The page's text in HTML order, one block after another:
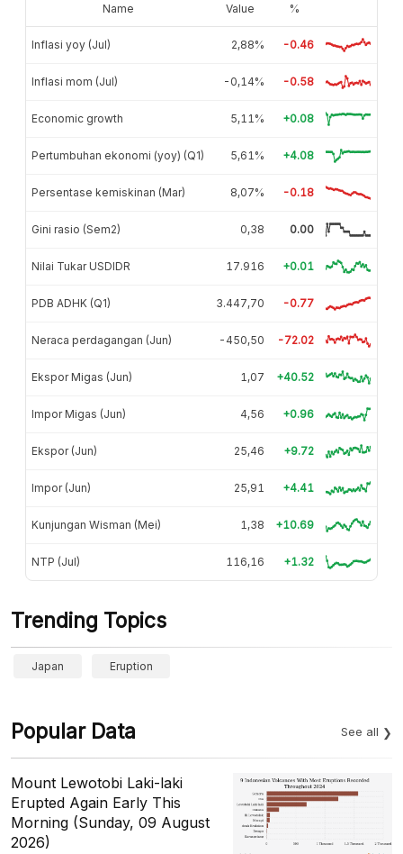
Name Value %
Inflasi yoy (Jul) 2,88% -0.46
Inflasi mom (Jul) -0,14% -0.58
Economic growth 5,11% +0.08
Pertumbuhan ekonomi (yoy) (Q1) 5,61% +4.08
Persentase kemiskinan (Mar) 8,07% -0.18
Gini rasio (Sem2) 0,38 0.00
Nilai Tukar USDIDR 17.916 +0.01
PDB ADHK (Q1) 3.447,70 -0.77
Neraca perdagangan (Jun) -450,50 -72.02
Ekspor Migas (Jun) 1,07 +40.52
Impor Migas (Jun) 4,56 +0.96
Ekspor (Jun) 25,46 +9.72
Impor (Jun) 25,91 +4.41
Kunjungan Wisman (Mei) 1,38 +10.69
NTP (Jul) 116,16 +1.32
Trending Topics
Japan Eruption
Popular Data See all
Mount Lewotobi Laki-laki
Erupted Again Early This
Morning (Sunday, 09 August
2026)